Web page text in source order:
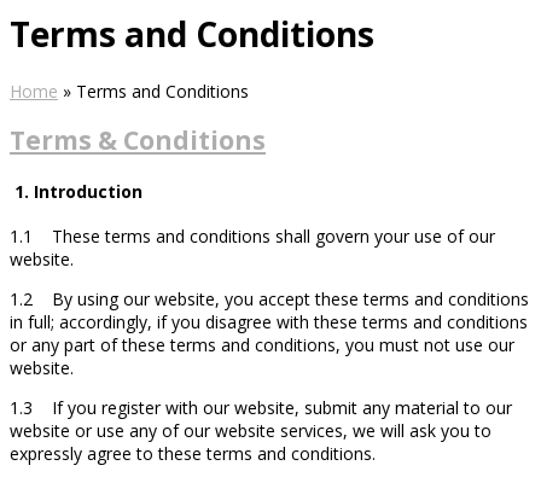
Terms and Conditions
Home » Terms and Conditions
Terms & Conditions
1. Introduction
1.1 These terms and conditions shall govern your use of our
website.
1.2 By using our website, you accept these terms and conditions
in full; accordingly, if you disagree with these terms and conditions
or any part of these terms and conditions, you must not use our
website.
1.3 If you register with our website, submit any material to our
website or use any of our website services, we will ask you to
expressly agree to these terms and conditions.